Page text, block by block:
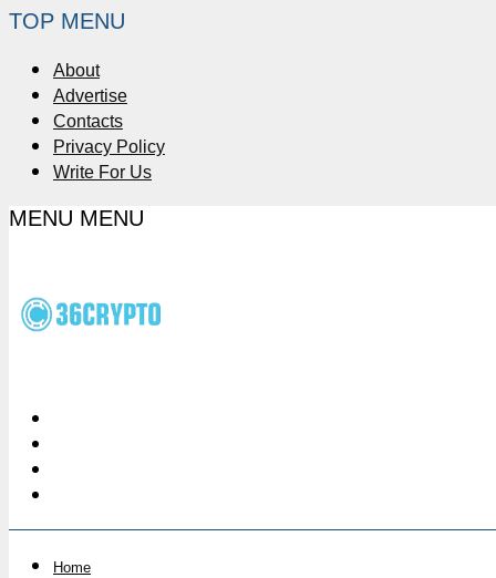
TOP MENU
About
Advertise
Contacts
Privacy Policy
Write For Us
MENU MENU
Home